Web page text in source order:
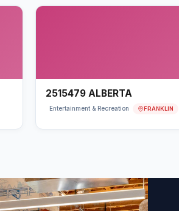
2515479 ALBERTA
Entertainment & Recreation FRANKLIN